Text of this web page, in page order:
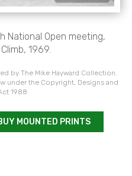
National Open meeting,
1969.
by The Mike Hayward Collection.
under the Copyright, Designs and
1988
MOUNTED PRINTS